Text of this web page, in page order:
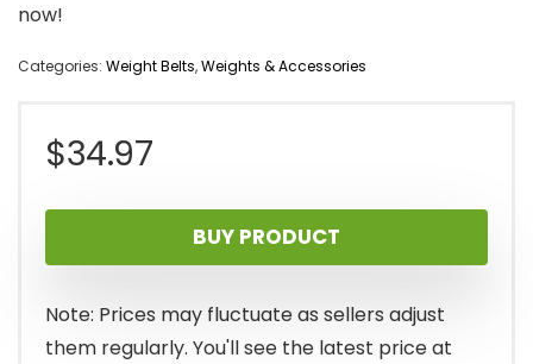
now!
Categories: Weight Belts,Weights & Accessories
$34.97
BUY PRODUCT
Note: Prices may fluctuate as sellers adjust
them regularly. You'll see the latest price at